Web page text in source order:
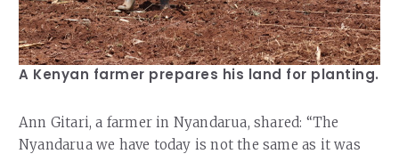
A Kenyan farmer prepares his land for planting.
Ann Gitari, a farmer in Nyandarua, shared: “The
Nyandarua we have today is not the same as it was